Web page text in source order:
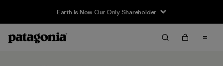
Earth Is Now Our Only Shareholder